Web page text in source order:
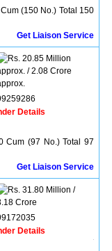
(150 No.) Total 150
Get Liaison Service
20.85 Million
/ 2.08 Crore
Details
Cum (97 No.) Total 97
Get Liaison Service
31.80 Million /
Crore
Details